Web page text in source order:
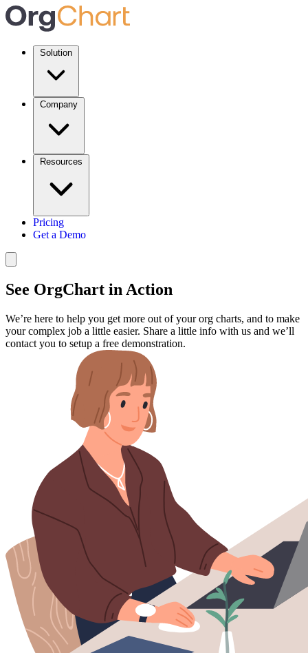
Pricing
Get a Demo
See OrgChart in Action
We’re here to help you get more out of your org charts, and to make
your complex job a little easier. Share a little info with us and we’ll
contact you to setup a free demonstration.